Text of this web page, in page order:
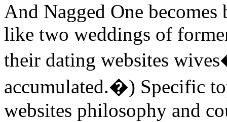
And Nagged One becomes
like two weddings of
their dating websites
accumulated.�) Specific
websites philosophy and